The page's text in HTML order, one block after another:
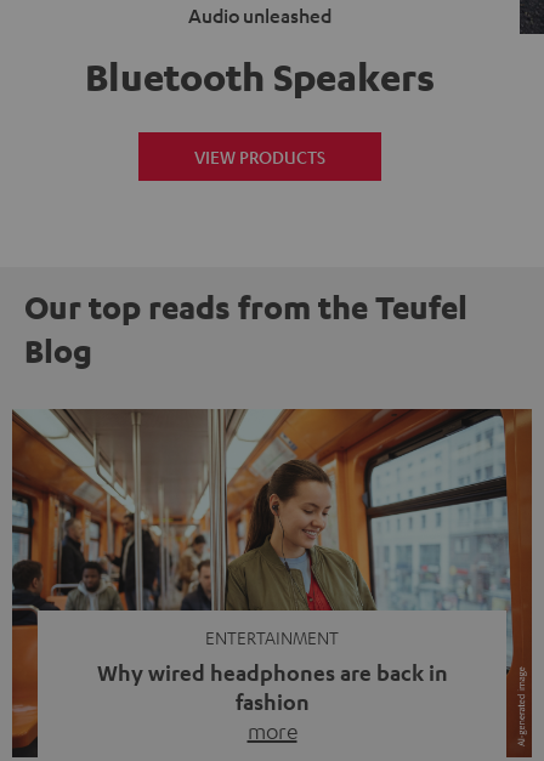
Audio unleashed
Bluetooth Speakers
VIEW PRODUCTS
Our top reads from the Teufel
Blog
ENTERTAINMENT
Why wired headphones are back in
fashion
more